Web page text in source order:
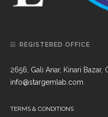
REGISTERED OFFICE
2656, Gali Anar, Kinari
info@stargemlab.com
TERMS & CONDITIONS